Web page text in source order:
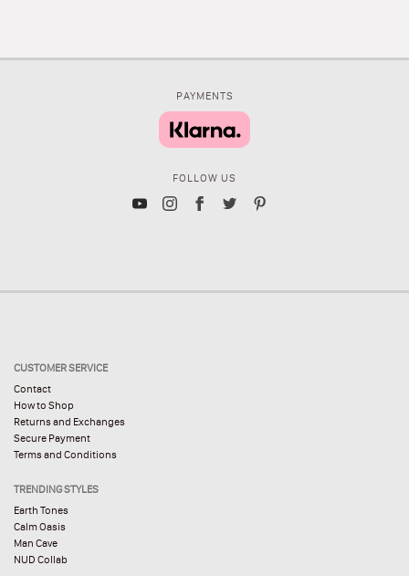
PAYMENTS
FOLLOW US
CUSTOMER SERVICE
Contact
How to Shop
Returns and Exchanges
Secure Payment
Terms and Conditions
TRENDING STYLES
Earth Tones
Calm Oasis
Man Cave
NUD Collab